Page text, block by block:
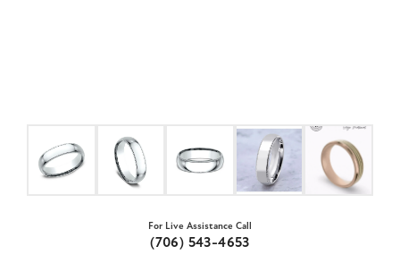
For Live Assistance Call
(706) 543-4653